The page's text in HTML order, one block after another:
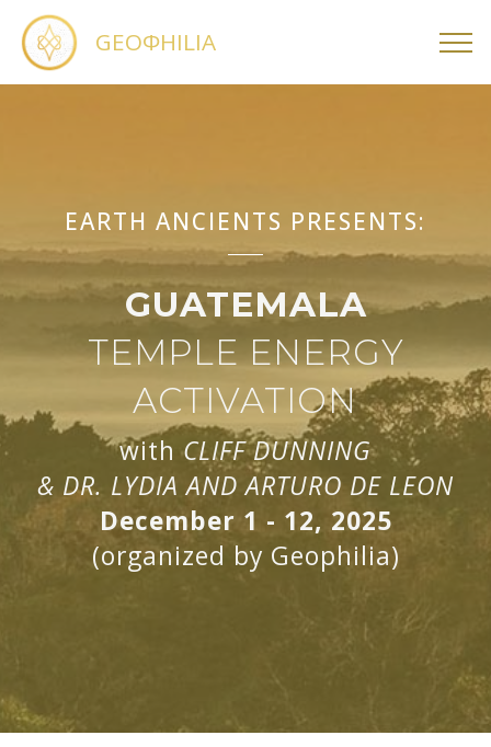
GEOΦHILIA
EARTH ANCIENTS PRESENTS:
GUATEMALA
TEMPLE ENERGY
ACTIVATION
withCLIFF DUNNING
& DR. LYDIA AND ARTURO DE LEON
December 1 - 12, 2025
(organized by Geophilia)